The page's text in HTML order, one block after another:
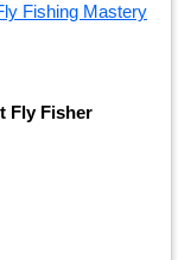
Fly Fisher